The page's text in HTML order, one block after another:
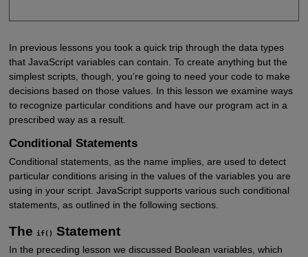
In previous lessons you took a quick trip through the data types
that JavaScript variables can contain. To create anything but the
simplest scripts, though, you’re going to need your code to make
decisions based on those values. In this lesson we examine ways
to recognize particular conditions and have our program act in a
prescribed way as a result.
Conditional Statements
Conditional statements, as the name implies, are used to detect
particular conditions arising in the values of the variables you are
using in your script. JavaScript supports various such conditional
statements, as outlined in the following sections.
The if() Statement
In the preceding lesson we discussed Boolean variables, which